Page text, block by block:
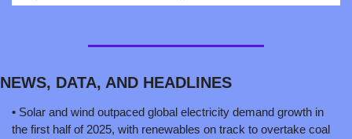
NEWS, DATA, AND HEADLINES
• Solar and wind outpaced global electricity demand growth in
the first half of 2025, with renewables on track to overtake coal